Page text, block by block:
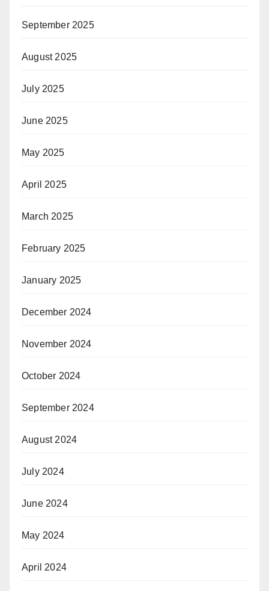
September 2025
August 2025
July 2025
June 2025
May 2025
April 2025
March 2025
February 2025
January 2025
December 2024
November 2024
October 2024
September 2024
August 2024
July 2024
June 2024
May 2024
April 2024